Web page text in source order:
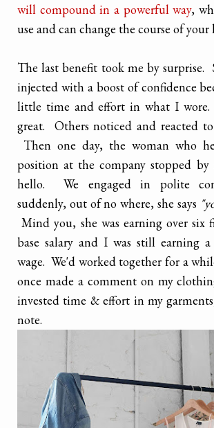
will compound in a powerful way,
use and can change the course of your
The last benefit took me by surprise.
injected with a boost of confidence
little time and effort in what I
great. Others noticed and reacted
Then one day, the woman who
position at the company stopped by
hello. We engaged in polite
suddenly, out of no where, she says
Mind you, she was earning over six
base salary and I was still earning
wage. We'd worked together for a
once made a comment on my
invested time & effort in my
note.